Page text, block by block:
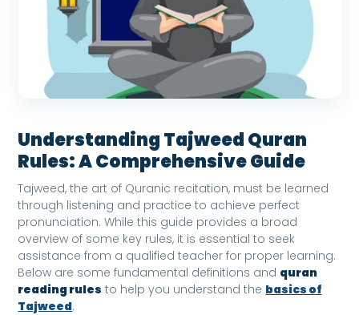
Understanding Tajweed Quran
Rules: A Comprehensive Guide
Tajweed, the art of Quranic recitation, must be learned
through listening and practice to achieve perfect
pronunciation. While this guide provides a broad
overview of some key rules, it is essential to seek
assistance from a qualified teacher for proper learning.
Below are some fundamental definitions and quran
reading rules to help you understand the basics of
Tajweed.